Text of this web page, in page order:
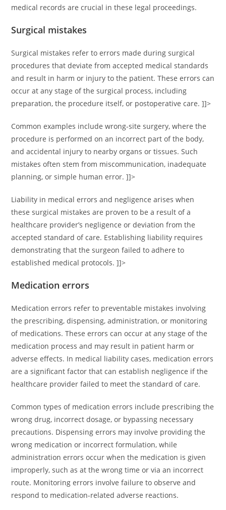
medical records are crucial in these legal proceedings.
Surgical mistakes
Surgical mistakes refer to errors made during surgical
procedures that deviate from accepted medical standards
and result in harm or injury to the patient. These errors can
occur at any stage of the surgical process, including
preparation, the procedure itself, or postoperative care. ]]>
Common examples include wrong-site surgery, where the
procedure is performed on an incorrect part of the body,
and accidental injury to nearby organs or tissues. Such
mistakes often stem from miscommunication, inadequate
planning, or simple human error. ]]>
Liability in medical errors and negligence arises when
these surgical mistakes are proven to be a result of a
healthcare provider’s negligence or deviation from the
accepted standard of care. Establishing liability requires
demonstrating that the surgeon failed to adhere to
established medical protocols. ]]>
Medication errors
Medication errors refer to preventable mistakes involving
the prescribing, dispensing, administration, or monitoring
of medications. These errors can occur at any stage of the
medication process and may result in patient harm or
adverse effects. In medical liability cases, medication errors
are a significant factor that can establish negligence if the
healthcare provider failed to meet the standard of care.
Common types of medication errors include prescribing the
wrong drug, incorrect dosage, or bypassing necessary
precautions. Dispensing errors may involve providing the
wrong medication or incorrect formulation, while
administration errors occur when the medication is given
improperly, such as at the wrong time or via an incorrect
route. Monitoring errors involve failure to observe and
respond to medication-related adverse reactions.